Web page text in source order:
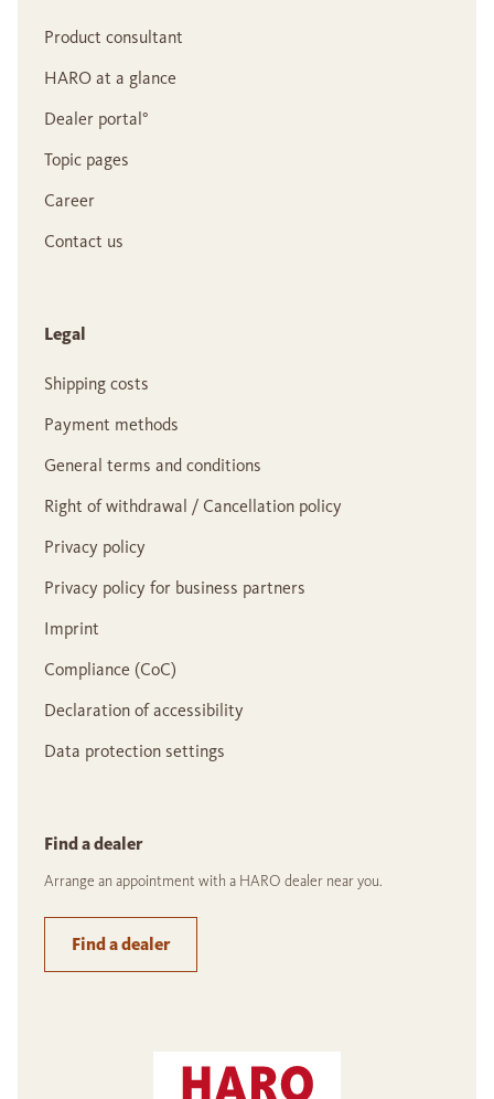
Product consultant
HARO at a glance
Dealer portal°
Topic pages
Career
Contact us
Legal
Shipping costs
Payment methods
General terms and conditions
Right of withdrawal / Cancellation policy
Privacy policy
Privacy policy for business partners
Imprint
Compliance (CoC)
Declaration of accessibility
Data protection settings
Find a dealer
Arrange an appointment with a HARO dealer near you.
Find a dealer